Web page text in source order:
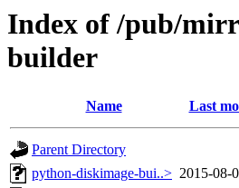
Index of /pub/
builder
Name Last
Parent Directory
python-diskimage-bui..> 2015-08-